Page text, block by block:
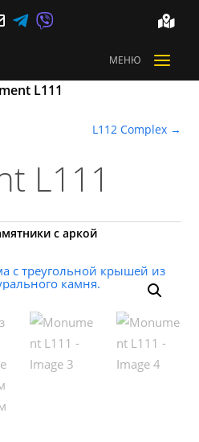
  
МЕНЮ a
L111
L112 Complex →
L111
с аркой